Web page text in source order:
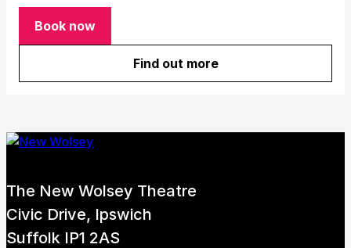
Submit Search
Parking
Booking & prices
Venue hire
Book now
for Calendar Girls the Musical
Find out more
about Calendar Girls the
The New Wolsey Theatre
Civic Drive, Ipswich
Suffolk IP1 2AS